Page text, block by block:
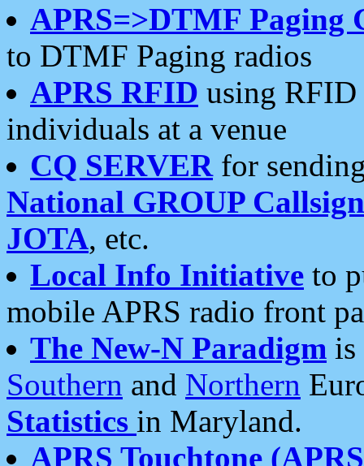
APRS=>DTMF Paging
to DTMF Paging radios
APRS RFID using RFID
individuals at a venue
CQ SERVERfor
National GROUP
JOTA, etc.
Local Info Initiative to
mobile APRS radio front
The New-N Paradigm is
Southern and Northern
Statistics in Maryland.
APRS Touchtone